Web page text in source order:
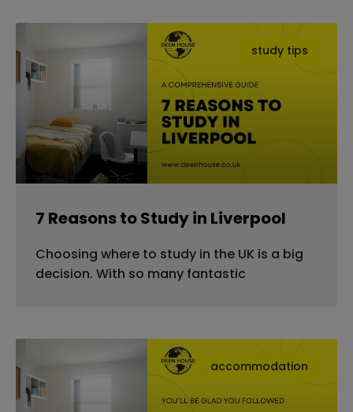
study tips
7 Reasons to Study in Liverpool
Choosing where to study in the UK is a big
decision. With so many fantastic
accommodation